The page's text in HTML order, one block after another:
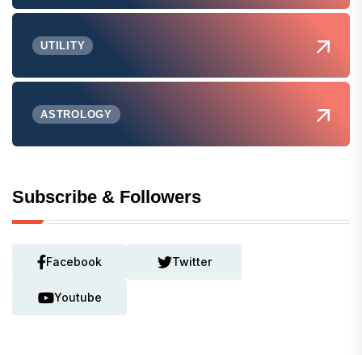
UTILITY
ASTROLOGY
Subscribe & Followers
Facebook Twitter
Youtube